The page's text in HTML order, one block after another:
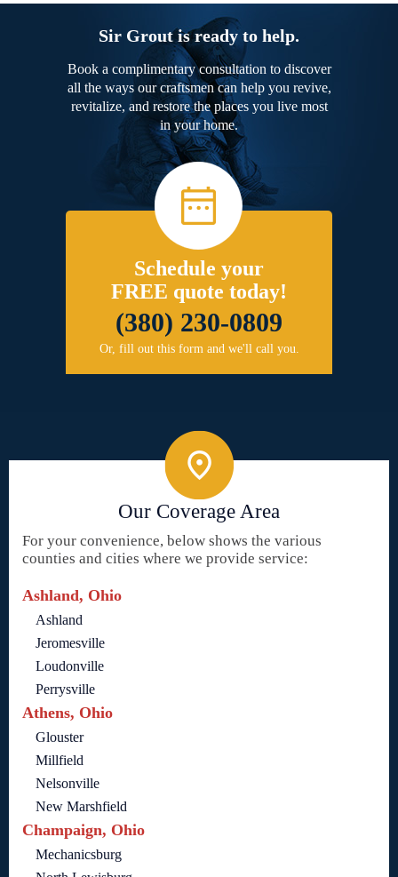
Sir Grout is ready to help.
Book a complimentary consultation to discover
all the ways our craftsmen can help you revive,
revitalize, and restore the places you live most
in your home.
Schedule your
FREE quote today!
(380) 230-0809
Or, fill out this form and we'll call you.
Our Coverage Area
For your convenience, below shows the various
counties and cities where we provide service:
Ashland, Ohio
Ashland
Jeromesville
Loudonville
Perrysville
Athens, Ohio
Glouster
Millfield
Nelsonville
New Marshfield
Champaign, Ohio
Mechanicsburg